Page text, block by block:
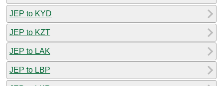
JEP to KYD
JEP to KZT
JEP to LAK
JEP to LBP